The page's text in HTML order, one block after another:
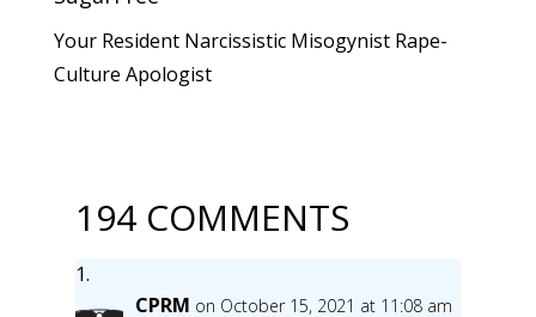
Your Resident Narcissistic Misogynist Rape-
Culture Apologist
194 COMMENTS
CPRM on October 15, 2021 at 11:08 am